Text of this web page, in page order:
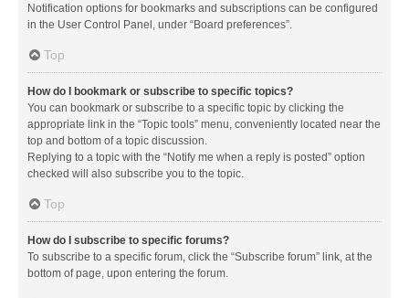
Notification options for bookmarks and subscriptions can be configured
in the User Control Panel, under “Board preferences”.
Top
How do I bookmark or subscribe to specific topics?
You can bookmark or subscribe to a specific topic by clicking the
appropriate link in the “Topic tools” menu, conveniently located near the
top and bottom of a topic discussion.
Replying to a topic with the “Notify me when a reply is posted” option
checked will also subscribe you to the topic.
Top
How do I subscribe to specific forums?
To subscribe to a specific forum, click the “Subscribe forum” link, at the
bottom of page, upon entering the forum.